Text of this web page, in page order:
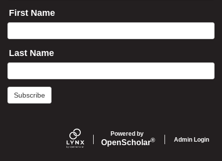
First Name
Last Name
Subscribe
Powered by
OpenScholar® Admin Login